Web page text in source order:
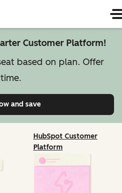
Customer Platform!
based on plan. Offer
and saveon Starter Customer
HubSpot Customer
Platform